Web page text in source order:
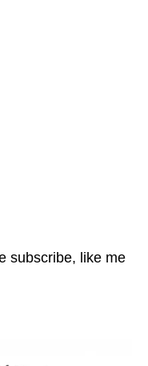
subscribe, like me